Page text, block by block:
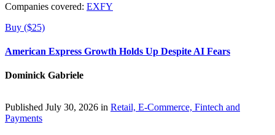
Companies covered: EXFY
Buy ($25)
American Express Growth Holds Up Despite AI Fears
Dominick Gabriele
Published July 30, 2026 in Retail, E-Commerce, Fintech and
Payments